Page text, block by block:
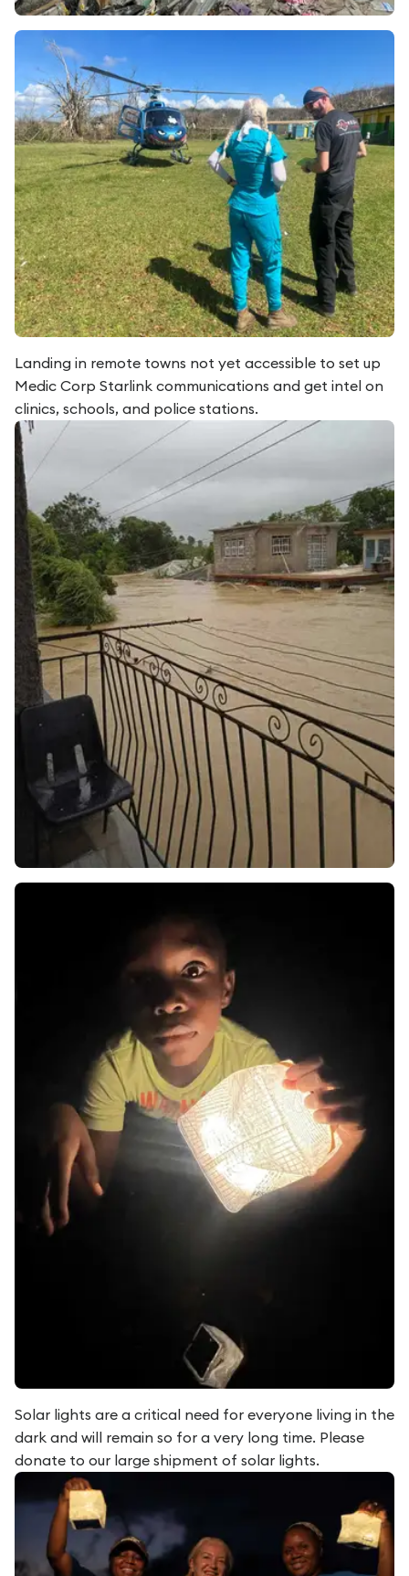
Landing in remote towns not yet accessible to set up
Medic Corp Starlink communications and get intel on
clinics, schools, and police stations.
Solar lights are a critical need for everyone living in the
dark and will remain so for a very long time. Please
donate to our large shipment of solar lights.